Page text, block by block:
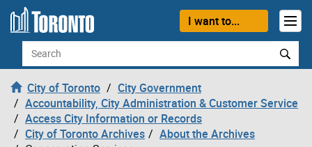
Skip to content
I want to...
Search
City of Toronto
City Government
Accountability, City Administration & Customer Service
Access City Information or Records
City of Toronto Archives
About the Archives